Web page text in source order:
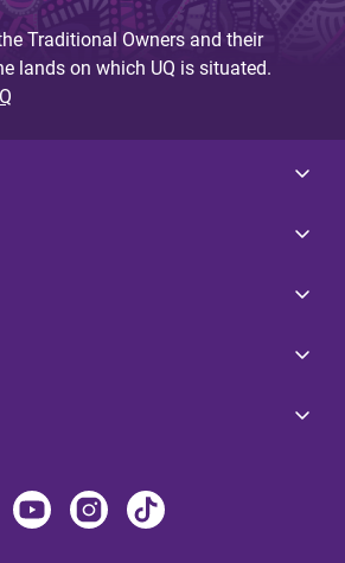
Traditional Owners and their
lands on which UQ is situated.